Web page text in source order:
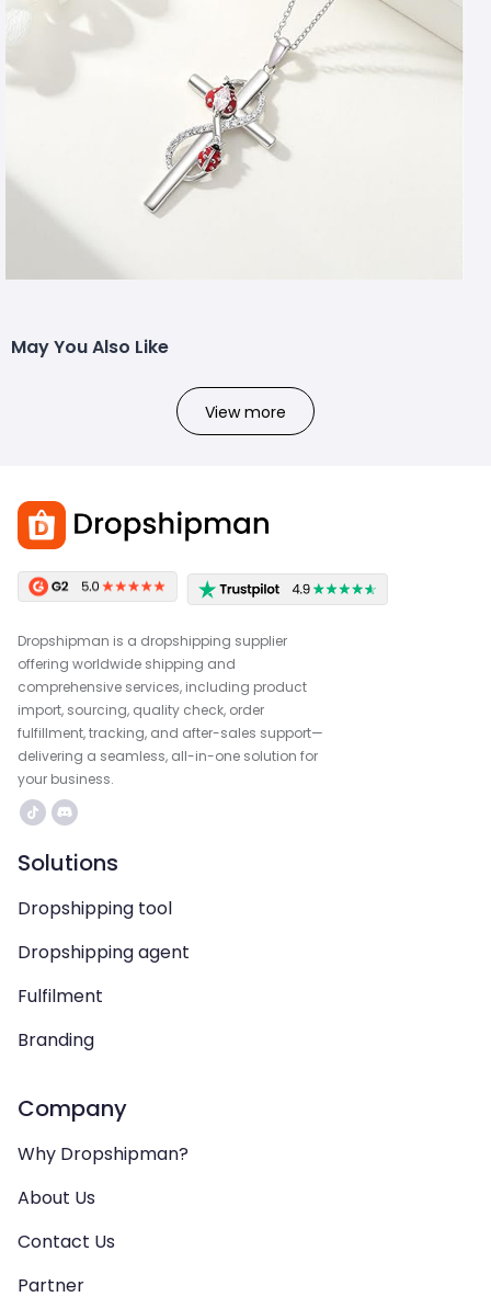
May You Also Like
View more
Dropshipman is a dropshipping supplier
offering worldwide shipping and
comprehensive services, including product
import, sourcing, quality check, order
fulfillment, tracking, and after-sales support—
delivering a seamless, all-in-one solution for
your business.
Solutions
Dropshipping tool
Dropshipping agent
Fulfilment
Branding
Company
Why Dropshipman?
About Us
Contact Us
Partner